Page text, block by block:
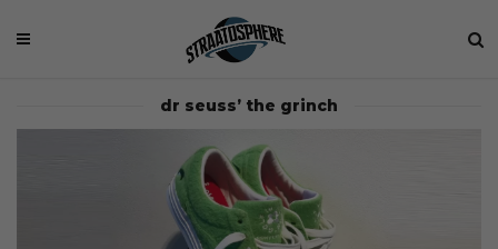
dr seuss’ the grinch